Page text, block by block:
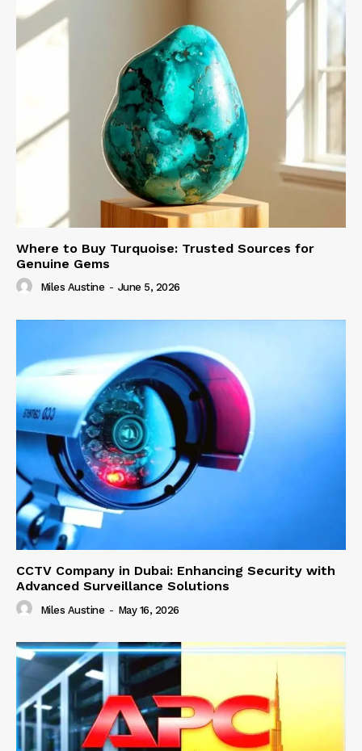
Where to Buy Turquoise: Trusted Sources for
Genuine Gems
Miles Austine - June 5, 2026
CCTV Company in Dubai: Enhancing Security with
Advanced Surveillance Solutions
Miles Austine - May 16, 2026